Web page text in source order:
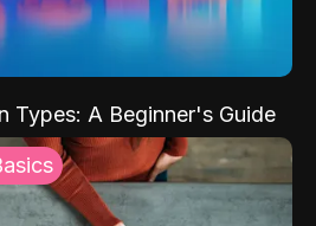
Types: A Beginner's Guide